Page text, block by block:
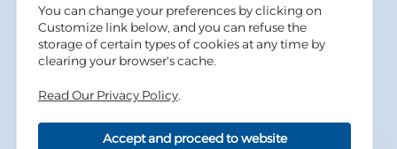
Terms & Conditions
Privacy Policy
Cookies Policy
Accessibility
You can change your preferences by clicking on
Customize link below, and you can refuse the
storage of certain types of cookies at any time by
clearing your browser's cache.
Read Our Privacy Policy.
Accept and proceed to website